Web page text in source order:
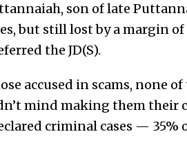
son of late
but still lost by a margin
the JD(S).
accused in scams, none
mind making them their
criminal cases — 35%